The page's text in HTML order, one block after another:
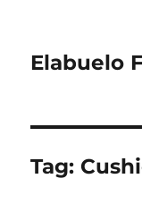
Elabuelo
Tag: